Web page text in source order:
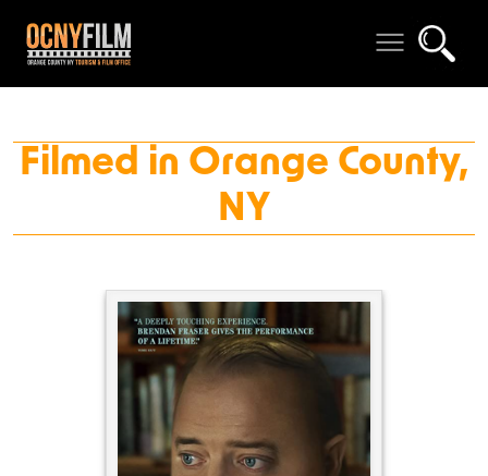
Filmed in Orange County,
NY